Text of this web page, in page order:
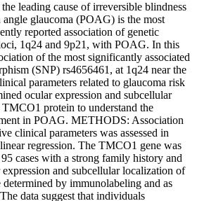
leading cause of irreversible blindness
glaucoma (POAG) is the most
reported association of genetic
1q24 and 9p21, with POAG. In this
of the most significantly associated
(SNP) rs4656461, at 1q24 near the
parameters related to glaucoma risk
ocular expression and subcellular
protein to understand the
in POAG. METHODS: Association
clinical parameters was assessed in
regression. The TMCO1 gene was
cases with a strong family history and
expression and subcellular localization of
by immunolabeling and as
data suggest that individuals